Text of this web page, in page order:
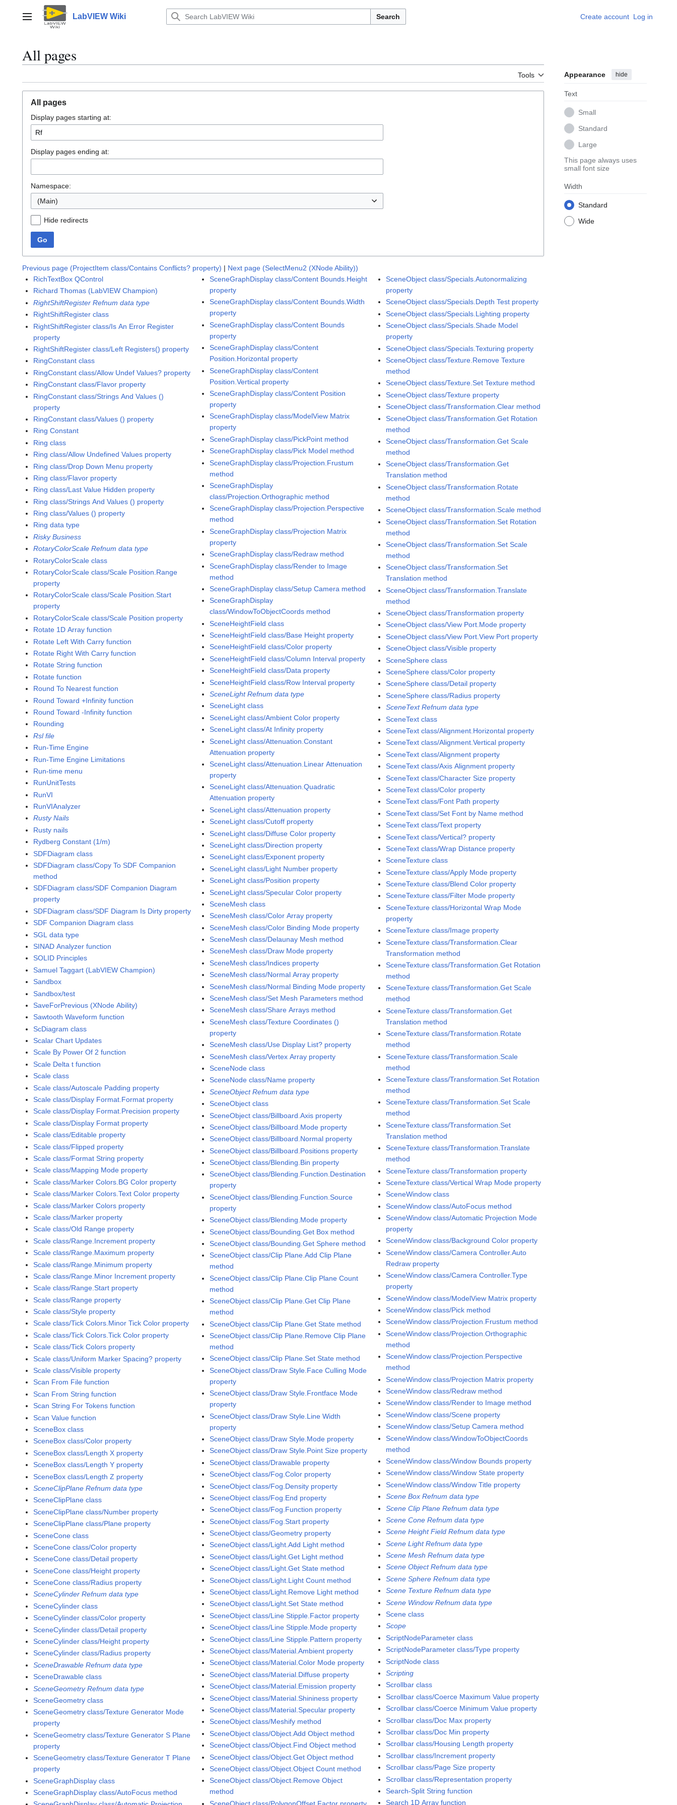
contentMain menu LabVIEW Wiki Search Create account Log in
All pages
Tools Appearance hide
Text
Small
Standard
Large
This page always uses
small font size
Width
Standard
Wide
All pages
Display pages starting at:
Display pages ending at:
Namespace:
(Main)
Hide redirects
Go
Previous page (ProjectItem class/Contains Conflicts? property) | Next page (SelectMenu2 (XNode Ability))
RichTextBox QControl
Richard Thomas (LabVIEW Champion)
RightShiftRegister Refnum data type
RightShiftRegister class
RightShiftRegister class/Is An Error Register
property
RightShiftRegister class/Left Registers() property
RingConstant class
RingConstant class/Allow Undef Values? property
RingConstant class/Flavor property
RingConstant class/Strings And Values ()
property
RingConstant class/Values () property
Ring Constant
Ring class
Ring class/Allow Undefined Values property
Ring class/Drop Down Menu property
Ring class/Flavor property
Ring class/Last Value Hidden property
Ring class/Strings And Values () property
Ring class/Values () property
Ring data type
Risky Business
RotaryColorScale Refnum data type
RotaryColorScale class
RotaryColorScale class/Scale Position.Range
property
RotaryColorScale class/Scale Position.Start
property
RotaryColorScale class/Scale Position property
Rotate 1D Array function
Rotate Left With Carry function
Rotate Right With Carry function
Rotate String function
Rotate function
Round To Nearest function
Round Toward +Infinity function
Round Toward -Infinity function
Rounding
Rsl file
Run-Time Engine
Run-Time Engine Limitations
Run-time menu
RunUnitTests
RunVI
RunVIAnalyzer
Rusty Nails
Rusty nails
Rydberg Constant (1/m)
SDFDiagram class
SDFDiagram class/Copy To SDF Companion
method
SDFDiagram class/SDF Companion Diagram
property
SDFDiagram class/SDF Diagram Is Dirty property
SDF Companion Diagram class
SGL data type
SINAD Analyzer function
SOLID Principles
Samuel Taggart (LabVIEW Champion)
Sandbox
Sandbox/test
SaveForPrevious (XNode Ability)
Sawtooth Waveform function
ScDiagram class
Scalar Chart Updates
Scale By Power Of 2 function
Scale Delta t function
Scale class
Scale class/Autoscale Padding property
Scale class/Display Format.Format property
Scale class/Display Format.Precision property
Scale class/Display Format property
Scale class/Editable property
Scale class/Flipped property
Scale class/Format String property
Scale class/Mapping Mode property
Scale class/Marker Colors.BG Color property
Scale class/Marker Colors.Text Color property
Scale class/Marker Colors property
Scale class/Marker property
Scale class/Old Range property
Scale class/Range.Increment property
Scale class/Range.Maximum property
Scale class/Range.Minimum property
Scale class/Range.Minor Increment property
Scale class/Range.Start property
Scale class/Range property
Scale class/Style property
Scale class/Tick Colors.Minor Tick Color property
Scale class/Tick Colors.Tick Color property
Scale class/Tick Colors property
Scale class/Uniform Marker Spacing? property
Scale class/Visible property
Scan From File function
Scan From String function
Scan String For Tokens function
Scan Value function
SceneBox class
SceneBox class/Color property
SceneBox class/Length X property
SceneBox class/Length Y property
SceneBox class/Length Z property
SceneClipPlane Refnum data type
SceneClipPlane class
SceneClipPlane class/Number property
SceneClipPlane class/Plane property
SceneCone class
SceneCone class/Color property
SceneCone class/Detail property
SceneCone class/Height property
SceneCone class/Radius property
SceneCylinder Refnum data type
SceneCylinder class
SceneCylinder class/Color property
SceneCylinder class/Detail property
SceneCylinder class/Height property
SceneCylinder class/Radius property
SceneDrawable Refnum data type
SceneDrawable class
SceneGeometry Refnum data type
SceneGeometry class
SceneGeometry class/Texture Generator Mode
property
SceneGeometry class/Texture Generator S Plane
property
SceneGeometry class/Texture Generator T Plane
property
SceneGraphDisplay class
SceneGraphDisplay class/AutoFocus method
SceneGraphDisplay class/Content Bounds.Height
property
SceneGraphDisplay class/Content Bounds.Width
property
SceneGraphDisplay class/Content Bounds
property
SceneGraphDisplay class/Content
Position.Horizontal property
SceneGraphDisplay class/Content
Position.Vertical property
SceneGraphDisplay class/Content Position
property
SceneGraphDisplay class/ModelView Matrix
property
SceneGraphDisplay class/PickPoint method
SceneGraphDisplay class/Pick Model method
SceneGraphDisplay class/Projection.Frustum
method
SceneGraphDisplay
class/Projection.Orthographic method
SceneGraphDisplay class/Projection.Perspective
method
SceneGraphDisplay class/Projection Matrix
property
SceneGraphDisplay class/Redraw method
SceneGraphDisplay class/Render to Image
method
SceneGraphDisplay class/Setup Camera method
SceneGraphDisplay
class/WindowToObjectCoords method
SceneHeightField class
SceneHeightField class/Base Height property
SceneHeightField class/Color property
SceneHeightField class/Column Interval property
SceneHeightField class/Data property
SceneHeightField class/Row Interval property
SceneLight Refnum data type
SceneLight class
SceneLight class/Ambient Color property
SceneLight class/At Infinity property
SceneLight class/Attenuation.Constant
Attenuation property
SceneLight class/Attenuation.Linear Attenuation
property
SceneLight class/Attenuation.Quadratic
Attenuation property
SceneLight class/Attenuation property
SceneLight class/Cutoff property
SceneLight class/Diffuse Color property
SceneLight class/Direction property
SceneLight class/Exponent property
SceneLight class/Light Number property
SceneLight class/Position property
SceneLight class/Specular Color property
SceneMesh class
SceneMesh class/Color Array property
SceneMesh class/Color Binding Mode property
SceneMesh class/Delaunay Mesh method
SceneMesh class/Draw Mode property
SceneMesh class/Indices property
SceneMesh class/Normal Array property
SceneMesh class/Normal Binding Mode property
SceneMesh class/Set Mesh Parameters method
SceneMesh class/Share Arrays method
SceneMesh class/Texture Coordinates ()
property
SceneMesh class/Use Display List? property
SceneMesh class/Vertex Array property
SceneNode class
SceneNode class/Name property
SceneObject Refnum data type
SceneObject class
SceneObject class/Billboard.Axis property
SceneObject class/Billboard.Mode property
SceneObject class/Billboard.Normal property
SceneObject class/Billboard.Positions property
SceneObject class/Blending.Bin property
SceneObject class/Blending.Function.Destination
property
SceneObject class/Blending.Function.Source
property
SceneObject class/Blending.Mode property
SceneObject class/Bounding.Get Box method
SceneObject class/Bounding.Get Sphere method
SceneObject class/Clip Plane.Add Clip Plane
method
SceneObject class/Clip Plane.Clip Plane Count
method
SceneObject class/Clip Plane.Get Clip Plane
method
SceneObject class/Clip Plane.Get State method
SceneObject class/Clip Plane.Remove Clip Plane
method
SceneObject class/Clip Plane.Set State method
SceneObject class/Draw Style.Face Culling Mode
property
SceneObject class/Draw Style.Frontface Mode
property
SceneObject class/Draw Style.Line Width
property
SceneObject class/Draw Style.Mode property
SceneObject class/Draw Style.Point Size property
SceneObject class/Drawable property
SceneObject class/Fog.Color property
SceneObject class/Fog.Density property
SceneObject class/Fog.End property
SceneObject class/Fog.Function property
SceneObject class/Fog.Start property
SceneObject class/Geometry property
SceneObject class/Light.Add Light method
SceneObject class/Light.Get Light method
SceneObject class/Light.Get State method
SceneObject class/Light.Light Count method
SceneObject class/Light.Remove Light method
SceneObject class/Light.Set State method
SceneObject class/Line Stipple.Factor property
SceneObject class/Line Stipple.Mode property
SceneObject class/Line Stipple.Pattern property
SceneObject class/Material.Ambient property
SceneObject class/Material.Color Mode property
SceneObject class/Material.Diffuse property
SceneObject class/Material.Emission property
SceneObject class/Material.Shininess property
SceneObject class/Material.Specular property
SceneObject class/Meshify method
SceneObject class/Object.Add Object method
SceneObject class/Object.Find Object method
SceneObject class/Object.Get Object method
SceneObject class/Object.Object Count method
SceneObject class/Object.Remove Object
method
SceneObject class/PolygonOffset.Factor property
SceneObject class/Specials.Autonormalizing
property
SceneObject class/Specials.Depth Test property
SceneObject class/Specials.Lighting property
SceneObject class/Specials.Shade Model
property
SceneObject class/Specials.Texturing property
SceneObject class/Texture.Remove Texture
method
SceneObject class/Texture.Set Texture method
SceneObject class/Texture property
SceneObject class/Transformation.Clear method
SceneObject class/Transformation.Get Rotation
method
SceneObject class/Transformation.Get Scale
method
SceneObject class/Transformation.Get
Translation method
SceneObject class/Transformation.Rotate
method
SceneObject class/Transformation.Scale method
SceneObject class/Transformation.Set Rotation
method
SceneObject class/Transformation.Set Scale
method
SceneObject class/Transformation.Set
Translation method
SceneObject class/Transformation.Translate
method
SceneObject class/Transformation property
SceneObject class/View Port.Mode property
SceneObject class/View Port.View Port property
SceneObject class/Visible property
SceneSphere class
SceneSphere class/Color property
SceneSphere class/Detail property
SceneSphere class/Radius property
SceneText Refnum data type
SceneText class
SceneText class/Alignment.Horizontal property
SceneText class/Alignment.Vertical property
SceneText class/Alignment property
SceneText class/Axis Alignment property
SceneText class/Character Size property
SceneText class/Color property
SceneText class/Font Path property
SceneText class/Set Font by Name method
SceneText class/Text property
SceneText class/Vertical? property
SceneText class/Wrap Distance property
SceneTexture class
SceneTexture class/Apply Mode property
SceneTexture class/Blend Color property
SceneTexture class/Filter Mode property
SceneTexture class/Horizontal Wrap Mode
property
SceneTexture class/Image property
SceneTexture class/Transformation.Clear
Transformation method
SceneTexture class/Transformation.Get Rotation
method
SceneTexture class/Transformation.Get Scale
method
SceneTexture class/Transformation.Get
Translation method
SceneTexture class/Transformation.Rotate
method
SceneTexture class/Transformation.Scale
method
SceneTexture class/Transformation.Set Rotation
method
SceneTexture class/Transformation.Set Scale
method
SceneTexture class/Transformation.Set
Translation method
SceneTexture class/Transformation.Translate
method
SceneTexture class/Transformation property
SceneTexture class/Vertical Wrap Mode property
SceneWindow class
SceneWindow class/AutoFocus method
SceneWindow class/Automatic Projection Mode
property
SceneWindow class/Background Color property
SceneWindow class/Camera Controller.Auto
Redraw property
SceneWindow class/Camera Controller.Type
property
SceneWindow class/ModelView Matrix property
SceneWindow class/Pick method
SceneWindow class/Projection.Frustum method
SceneWindow class/Projection.Orthographic
method
SceneWindow class/Projection.Perspective
method
SceneWindow class/Projection Matrix property
SceneWindow class/Redraw method
SceneWindow class/Render to Image method
SceneWindow class/Scene property
SceneWindow class/Setup Camera method
SceneWindow class/WindowToObjectCoords
method
SceneWindow class/Window Bounds property
SceneWindow class/Window State property
SceneWindow class/Window Title property
Scene Box Refnum data type
Scene Clip Plane Refnum data type
Scene Cone Refnum data type
Scene Height Field Refnum data type
Scene Light Refnum data type
Scene Mesh Refnum data type
Scene Object Refnum data type
Scene Sphere Refnum data type
Scene Texture Refnum data type
Scene Window Refnum data type
Scene class
Scope
ScriptNodeParameter class
ScriptNodeParameter class/Type property
ScriptNode class
Scripting
Scrollbar class
Scrollbar class/Coerce Maximum Value property
Scrollbar class/Coerce Minimum Value property
Scrollbar class/Doc Max property
Scrollbar class/Doc Min property
Scrollbar class/Housing Length property
Scrollbar class/Increment property
Scrollbar class/Page Size property
Scrollbar class/Representation property
Search-Split String function
Search 1D Array function